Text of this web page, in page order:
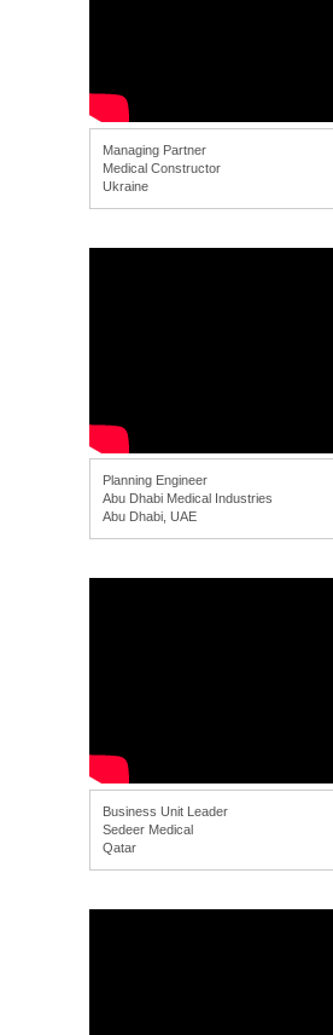
Managing Partner
Medical Constructor
Ukraine
Planning Engineer
Abu Dhabi Medical Industries
Abu Dhabi, UAE
Business Unit Leader
Sedeer Medical
Qatar